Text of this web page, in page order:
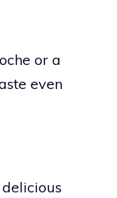
or a
even